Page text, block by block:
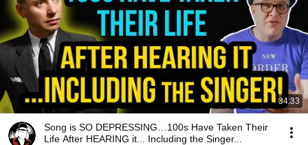
34:33
Song is SO DEPRESSING…100s Have Taken Their
Life After HEARING it... Including the Singer...